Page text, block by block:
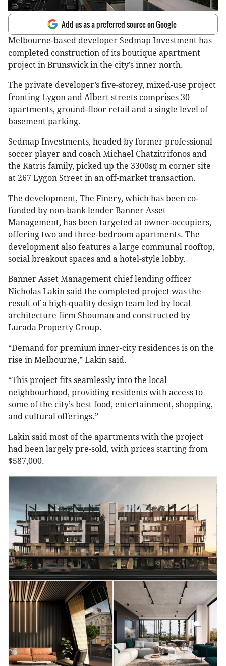
Add us as a preferred source on Google
Melbourne-based developer Sedmap Investment has
completed construction of its boutique apartment
project in Brunswick in the city’s inner north.
The private developer’s five-storey, mixed-use project
fronting Lygon and Albert streets comprises 30
apartments, ground-floor retail and a single level of
basement parking.
Sedmap Investments, headed by former professional
soccer player and coach Michael Chatzitrifonos and
the Katris family, picked up the 3300sq m corner site
at 267 Lygon Street in an off-market transaction.
The development, The Finery, which has been co-
funded by non-bank lender Banner Asset
Management, has been targeted at owner-occupiers,
offering two and three-bedroom apartments. The
development also features a large communal rooftop,
social breakout spaces and a hotel-style lobby.
Banner Asset Management chief lending officer
Nicholas Lakin said the completed project was the
result of a high-quality design team led by local
architecture firm ​​Shouman and constructed by
Lurada Property Group.
“Demand for premium inner-city residences is on the
rise in Melbourne,” Lakin said.
“This project fits seamlessly into the local
neighbourhood, providing residents with access to
some of the city’s best food, entertainment, shopping,
and cultural offerings.”
Lakin said most of the apartments with the project
had been largely pre-sold, with prices starting from
$587,000.